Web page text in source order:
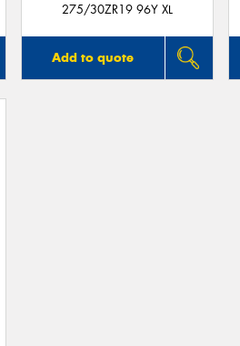
275/30ZR19 96Y XL
Add to quote